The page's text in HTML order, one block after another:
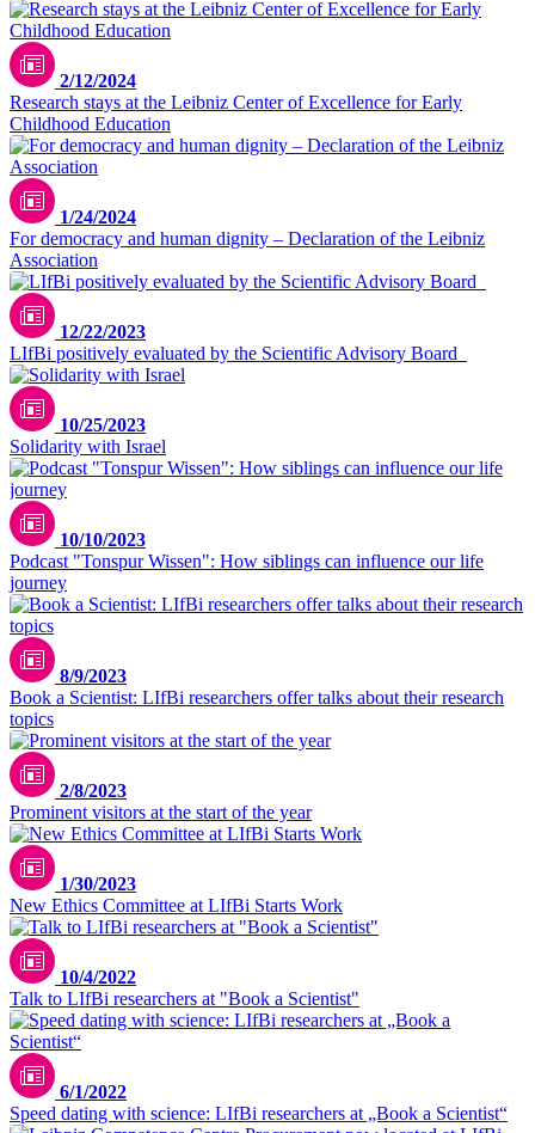
2/12/2024
Research stays at the Leibniz Center of Excellence for Early
Childhood Education
1/24/2024
For democracy and human dignity – Declaration of the Leibniz
Association
12/22/2023
LIfBi positively evaluated by the Scientific Advisory Board
10/25/2023
Solidarity with Israel
10/10/2023
Podcast "Tonspur Wissen": How siblings can influence our life
journey
8/9/2023
Book a Scientist: LIfBi researchers offer talks about their research
topics
2/8/2023
Prominent visitors at the start of the year
1/30/2023
New Ethics Committee at LIfBi Starts Work
10/4/2022
Talk to LIfBi researchers at "Book a Scientist"
6/1/2022
Speed dating with science: LIfBi researchers at „Book a Scientist“